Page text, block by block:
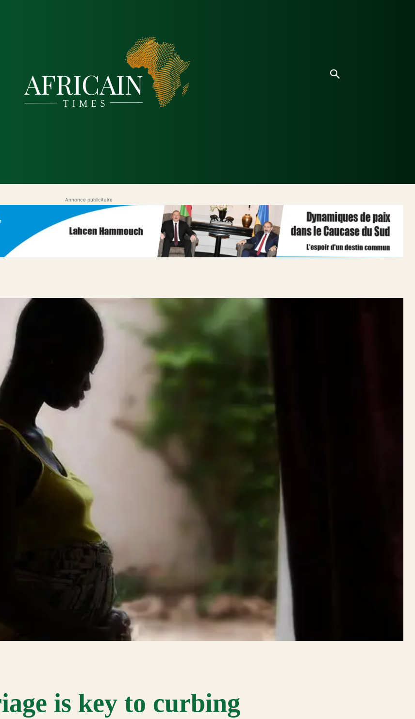
Annonce publicitaire
is key to curbing